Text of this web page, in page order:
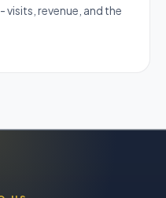
revenue, and the